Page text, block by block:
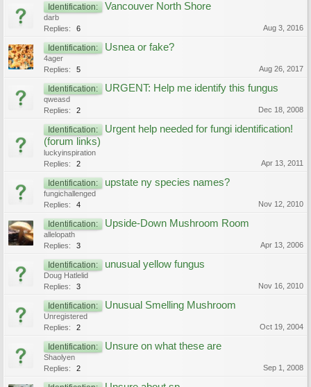
Identification: Vancouver North Shore
darb
Replies:
6 Aug 3, 2016
Identification: Usnea or fake?
4ager
Replies:
5 Aug 26, 2017
Identification: URGENT: Help me identify this fungus
qweasd
Replies:
2 Dec 18, 2008
Identification:
Urgent help needed for fungi identification!
(forum links)
luckyinspiration
Replies:
2 Apr 13, 2011
Identification: upstate ny species names?
fungichallenged
Replies:
4 Nov 12, 2010
Identification: Upside-Down Mushroom Room
allelopath
Replies:
3 Apr 13, 2006
Identification: unusual yellow fungus
Doug Hatlelid
Replies:
3 Nov 16, 2010
Identification: Unusual Smelling Mushroom
Unregistered
Replies:
2 Oct 19, 2004
Identification: Unsure on what these are
Shaolyen
Replies:
2 Sep 1, 2008